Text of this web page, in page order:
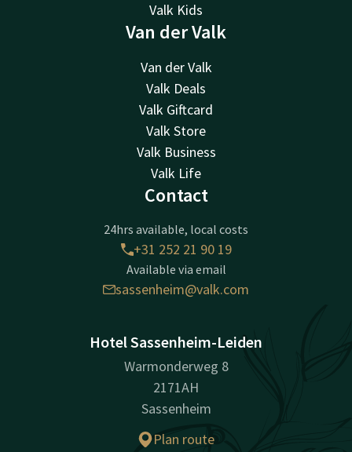
Valk Kids
Van der Valk
Van der Valk
Valk Deals
Valk Giftcard
Valk Store
Valk Business
Valk Life
Contact
24hrs available, local costs
+31 252 21 90 19
Available via email
sassenheim@valk.com
Hotel Sassenheim-Leiden
Warmonderweg 8
2171AH
Sassenheim
Plan route